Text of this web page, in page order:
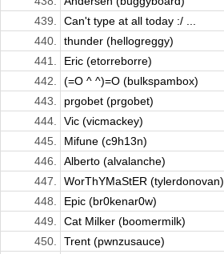
439.
Can't type at all today :/ ...
440.
thunder (hellogreggy)
441.
Eric (etorreborre)
442.
(=O ^ ^)=O (bulkspambox)
443.
prgobet (prgobet)
444.
Vic (vicmackey)
445.
Mifune (c9h13n)
446.
Alberto (alvalanche)
447.
WorThYMaStER (tylerdonovan)
448.
Epic (br0kenar0w)
449.
Cat Milker (boomermilk)
450.
Trent (pwnzusauce)